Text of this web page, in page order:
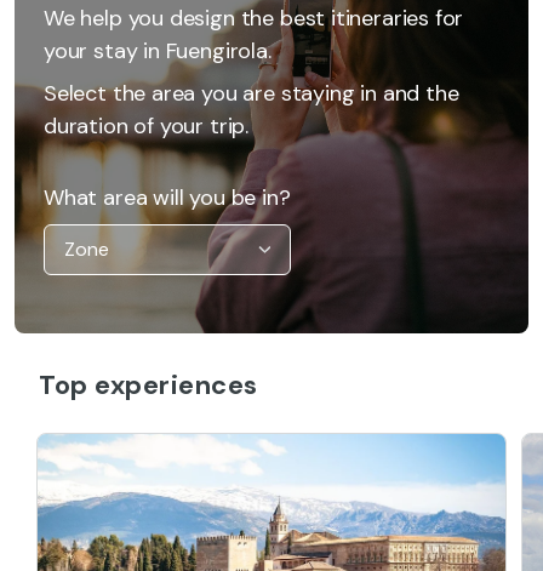
We help you design the best itineraries for
your stay in Fuengirola.
Select the area you are staying in and the
duration of your trip.
What area will you be in?
Top experiences